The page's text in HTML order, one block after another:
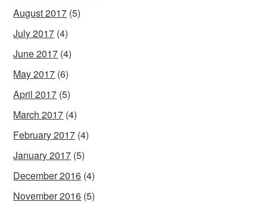
August 2017 (5)
July 2017 (4)
June 2017 (4)
May 2017 (6)
April 2017 (5)
March 2017 (4)
February 2017 (4)
January 2017 (5)
December 2016 (4)
November 2016 (5)